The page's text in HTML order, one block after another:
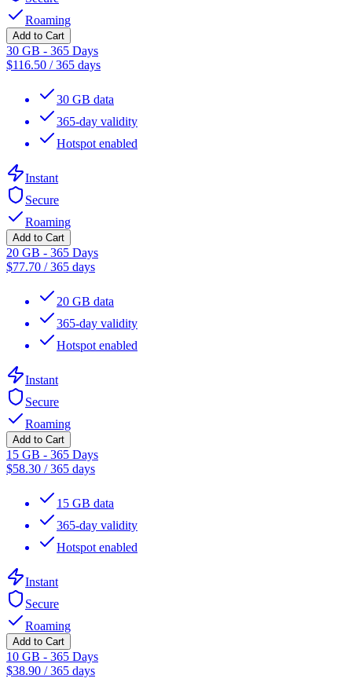
Roaming
Add to Cart
30 GB - 365 Days
$116.50 /365 days
30 GB data
365-day validity
Hotspot enabled
Instant
Secure
Roaming
Add to Cart
20 GB - 365 Days
$77.70 /365 days
20 GB data
365-day validity
Hotspot enabled
Instant
Secure
Roaming
Add to Cart
15 GB - 365 Days
$58.30 /365 days
15 GB data
365-day validity
Hotspot enabled
Instant
Secure
Roaming
Add to Cart
10 GB - 365 Days
$38.90 /365 days